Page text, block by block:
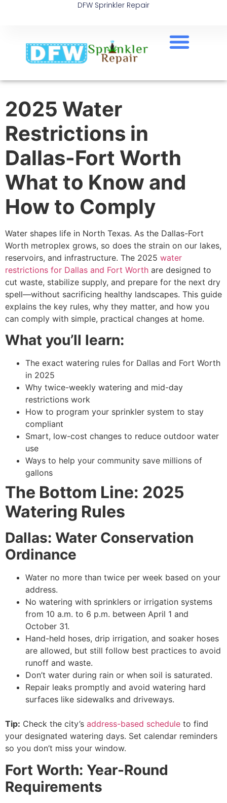
DFW Sprinkler Repair
2025 Water
Restrictions in
Dallas-Fort Worth
What to Know and
How to Comply
Water shapes life in North Texas. As the Dallas-Fort
Worth metroplex grows, so does the strain on our lakes,
reservoirs, and infrastructure. The 2025 water
restrictions for Dallas and Fort Worth are designed to
cut waste, stabilize supply, and prepare for the next dry
spell—without sacrificing healthy landscapes. This guide
explains the key rules, why they matter, and how you
can comply with simple, practical changes at home.
What you’ll learn:
The exact watering rules for Dallas and Fort Worth
in 2025
Why twice-weekly watering and mid-day
restrictions work
How to program your sprinkler system to stay
compliant
Smart, low-cost changes to reduce outdoor water
use
Ways to help your community save millions of
gallons
The Bottom Line: 2025
Watering Rules
Dallas: Water Conservation
Ordinance
Water no more than twice per week based on your
address.
No watering with sprinklers or irrigation systems
from 10 a.m. to 6 p.m. between April 1 and
October 31.
Hand-held hoses, drip irrigation, and soaker hoses
are allowed, but still follow best practices to avoid
runoff and waste.
Don’t water during rain or when soil is saturated.
Repair leaks promptly and avoid watering hard
surfaces like sidewalks and driveways.
Tip: Check the city’s address-based schedule to find
your designated watering days. Set calendar reminders
so you don’t miss your window.
Fort Worth: Year-Round
Requirements